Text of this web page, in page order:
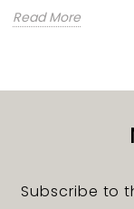
Read More
Subscribe to